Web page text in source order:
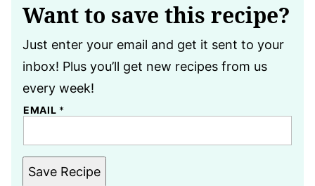
Want to save this recipe?
Just enter your email and get it sent to your
inbox! Plus you’ll get new recipes from us
every week!
EMAIL *
Save Recipe